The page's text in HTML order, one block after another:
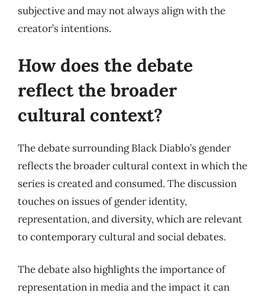
subjective and may not always align with the
creator’s intentions.
How does the debate
reflect the broader
cultural context?
The debate surrounding Black Diablo’s gender
reflects the broader cultural context in which the
series is created and consumed. The discussion
touches on issues of gender identity,
representation, and diversity, which are relevant
to contemporary cultural and social debates.
The debate also highlights the importance of
representation in media and the impact it can